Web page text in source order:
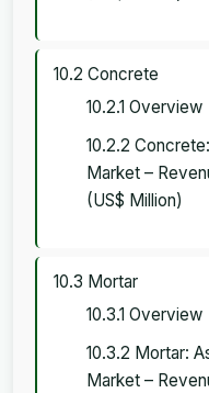
10.2 Concrete
10.2.1 Overview
10.2.2
Market –
(US$ Million)
10.3 Mortar
10.3.1 Overview
10.3.2 Mortar:
Market –